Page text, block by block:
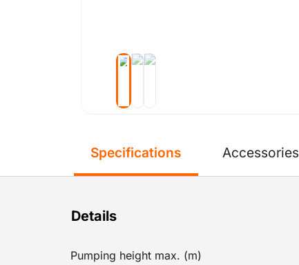
Specifications
Details
Pumping height max. (m)
Accessories